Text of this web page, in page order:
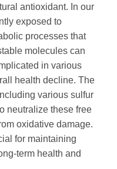
antioxidant. In our
exposed to
processes that
molecules can
in various
health decline. The
various sulfur
neutralize these free
oxidative damage.
for maintaining
term health and